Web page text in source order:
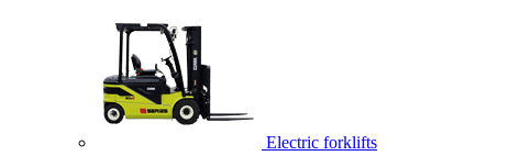
Electric forklifts